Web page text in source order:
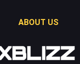
ABOUT US